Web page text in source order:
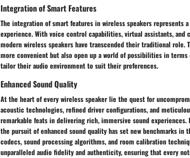
Integration of Smart Features
The integration of smart features in wireless speakers represents
experience. With voice control capabilities, virtual assistants,
modern wireless speakers have transcended their traditional
more convenient but also open up a world of possibilities in
tailor their audio environment to suit their preferences.
Enhanced Sound Quality
At the heart of every wireless speaker lie the quest for
acoustic technologies, refined driver configurations, and
remarkable feats in delivering rich, immersive sound
the pursuit of enhanced sound quality has set new benchmarks in
codecs, sound processing algorithms, and room calibration
unparalleled audio fidelity and authenticity, ensuring that every